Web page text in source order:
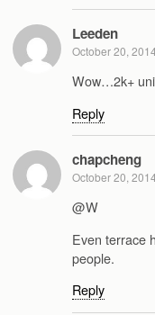
Leeden
October 20, 2014
Wow…2k+
Reply
chapcheng
October 20, 2014
@W
Even terrace
people.
Reply